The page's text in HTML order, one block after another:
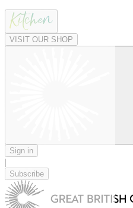
VISIT OUR SHOP
Sign in
|
Subscribe